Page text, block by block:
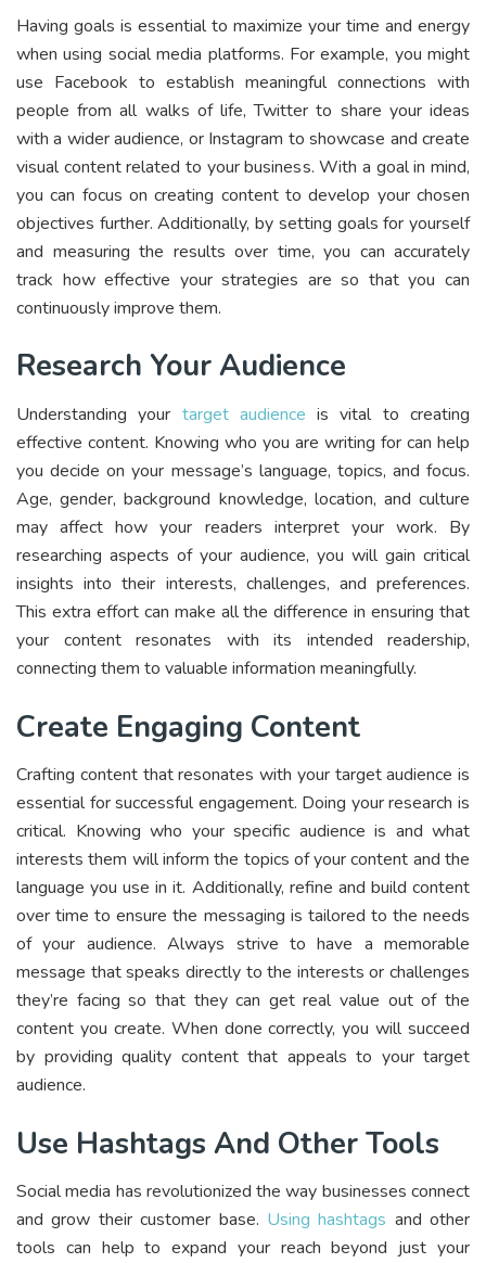
Having goals is essential to maximize your time and energy
when using social media platforms. For example, you might
use Facebook to establish meaningful connections with
people from all walks of life, Twitter to share your ideas
with a wider audience, or Instagram to showcase and create
visual content related to your business. With a goal in mind,
you can focus on creating content to develop your chosen
objectives further. Additionally, by setting goals for yourself
and measuring the results over time, you can accurately
track how effective your strategies are so that you can
continuously improve them.
Research Your Audience
Understanding your target audience is vital to creating
effective content. Knowing who you are writing for can help
you decide on your message’s language, topics, and focus.
Age, gender, background knowledge, location, and culture
may affect how your readers interpret your work. By
researching aspects of your audience, you will gain critical
insights into their interests, challenges, and preferences.
This extra effort can make all the difference in ensuring that
your content resonates with its intended readership,
connecting them to valuable information meaningfully.
Create Engaging Content
Crafting content that resonates with your target audience is
essential for successful engagement. Doing your research is
critical. Knowing who your specific audience is and what
interests them will inform the topics of your content and the
language you use in it. Additionally, refine and build content
over time to ensure the messaging is tailored to the needs
of your audience. Always strive to have a memorable
message that speaks directly to the interests or challenges
they’re facing so that they can get real value out of the
content you create. When done correctly, you will succeed
by providing quality content that appeals to your target
audience.
Use Hashtags And Other Tools
Social media has revolutionized the way businesses connect
and grow their customer base. Using hashtags and other
tools can help to expand your reach beyond just your